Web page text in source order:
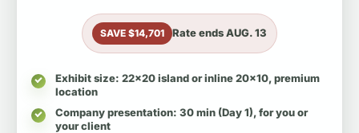
SAVE $14,701 Rate endsAUG. 13
Exhibit size: 22x20 island or inline 20x10, premium
location
Company presentation: 30 min (Day 1), for you or
your client